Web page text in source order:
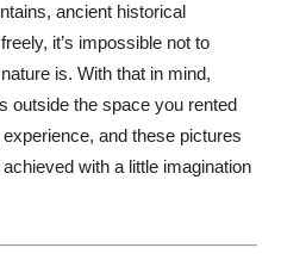
ancient historical
it’s impossible not to
is. With that in mind,
outside the space you rented
and these pictures
with a little imagination